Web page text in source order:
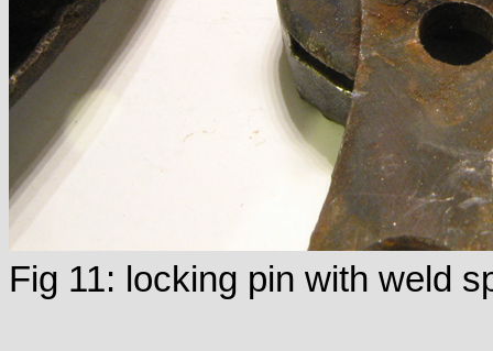
Fig 11: locking pin with weld